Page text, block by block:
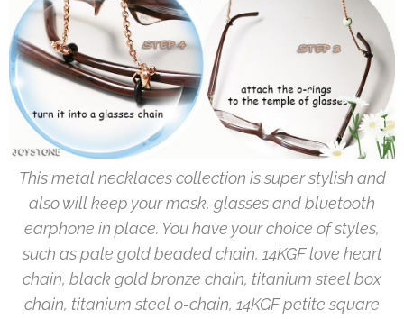
This metal necklaces collection is super stylish and
also will keep your mask, glasses and bluetooth
earphone in place. You have your choice of styles,
such as pale gold beaded chain, 14KGF love heart
chain, black gold bronze chain, titanium steel box
chain, titanium steel o-chain, 14KGF petite square